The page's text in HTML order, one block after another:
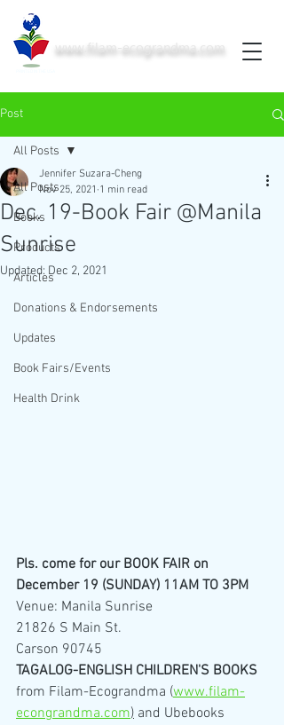
www.filam-ecograndma.com
Post
All Posts
Books
Products
Articles
Donations & Endorsements
Updates
Book Fairs/Events
Health Drink
All Posts
Dec. 19-Book Fair @Manila
Sunrise
Jennifer Suzara-Cheng
Nov 25, 2021 1 min read
Updated: Dec 2, 2021
Pls. come for our BOOK FAIR on
December 19 (SUNDAY) 11AM TO 3PM
Venue: Manila Sunrise
21826 S Main St.
Carson 90745
TAGALOG-ENGLISH CHILDREN'S BOOKS
from Filam-Ecograndma (www.filam-
econgrandma.com) and Ubebooks